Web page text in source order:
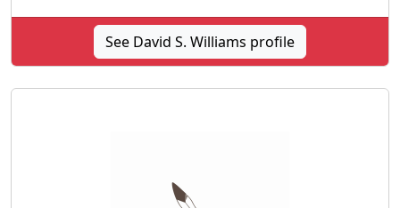
See David S. Williams profile